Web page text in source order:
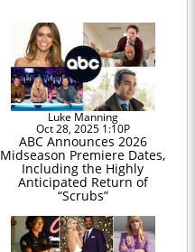
Luke Manning
Oct 28, 2025 1:10P
ABC Announces 2026
Midseason Premiere Dates,
Including the Highly
Anticipated Return of
“Scrubs”